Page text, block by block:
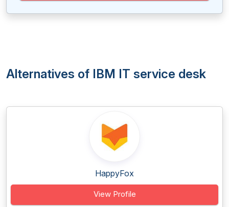
Alternatives of IBM IT service desk
HappyFox
View Profile